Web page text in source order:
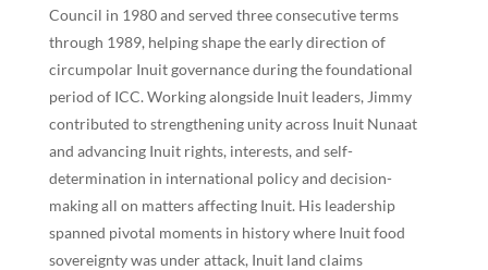
Council in 1980 and served three consecutive terms
through 1989, helping shape the early direction of
circumpolar Inuit governance during the foundational
period of ICC. Working alongside Inuit leaders, Jimmy
contributed to strengthening unity across Inuit Nunaat
and advancing Inuit rights, interests, and self-
determination in international policy and decision-
making all on matters affecting Inuit. His leadership
spanned pivotal moments in history where Inuit food
sovereignty was under attack, Inuit land claims